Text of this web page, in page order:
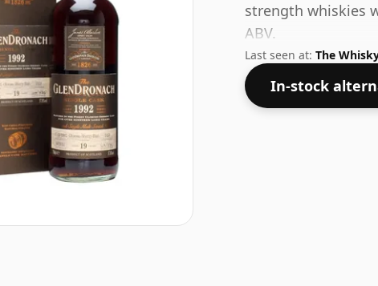
strength whiskies
ABV.
Last seen at: The
In-stock